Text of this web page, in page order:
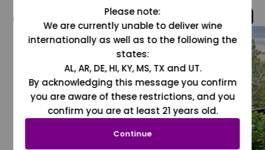
@grapesdotcom
Please note:
We are currently unable to deliver wine
internationally as well as to the following the
states:
AL, AR, DE, HI, KY, MS, TX and UT.
By acknowledging this message you confirm
you are aware of these restrictions, and you
confirm you are at least 21 years old.
Continue